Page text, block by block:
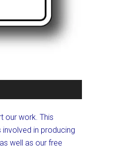
our work. This
in producing
well as our free